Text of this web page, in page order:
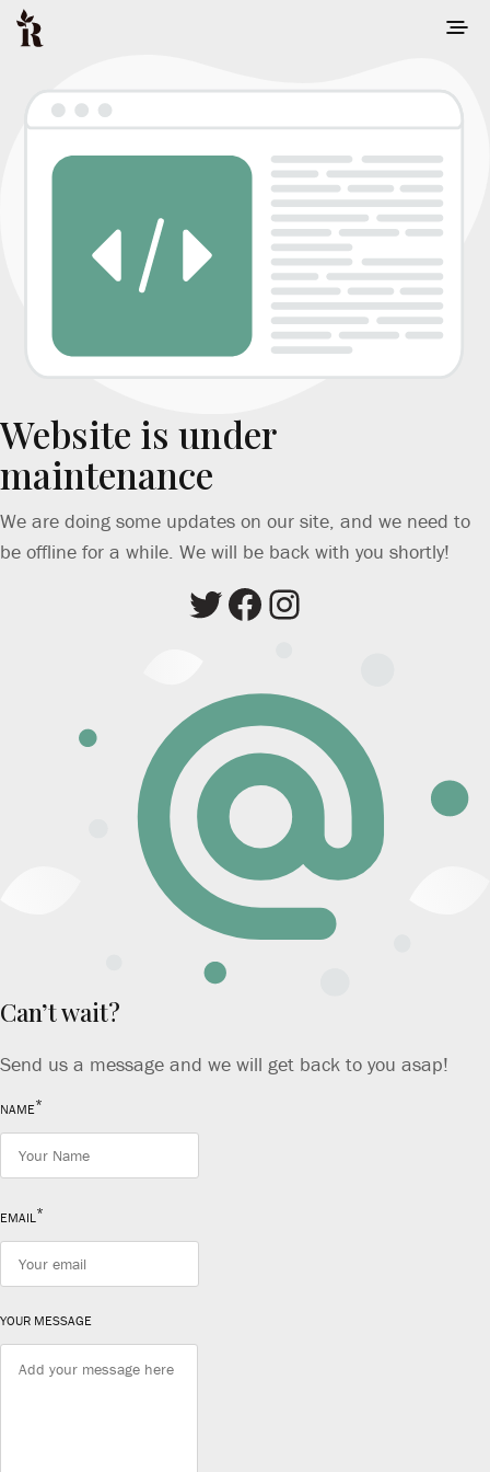
Website is under
maintenance
We are doing some updates on our site, and we need to
be offline for a while. We will be back with you shortly!
Twitter
Facebook
Instagram
Can’t wait?
Send us a message and we will get back to you asap!
NAME*
EMAIL*
YOUR MESSAGE